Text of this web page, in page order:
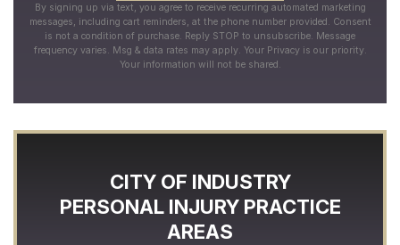
By signing up via text, you agree to receive recurring automated marketing
messages, including cart reminders, at the phone number provided. Consent
is not a condition of purchase. Reply STOP to unsubscribe. Message
frequency varies. Msg & data rates may apply. Your Privacy is our priority.
Your information will not be shared.
CITY OF INDUSTRY
PERSONAL INJURY PRACTICE
AREAS